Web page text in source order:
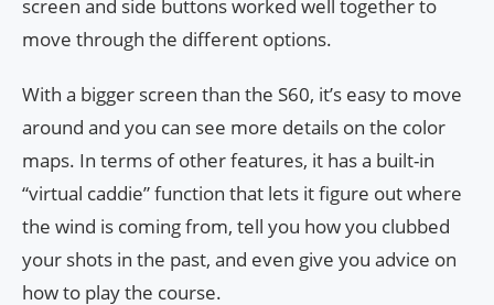
screen and side buttons worked well together to
move through the different options.
With a bigger screen than the S60, it’s easy to move
around and you can see more details on the color
maps. In terms of other features, it has a built-in
“virtual caddie” function that lets it figure out where
the wind is coming from, tell you how you clubbed
your shots in the past, and even give you advice on
how to play the course.